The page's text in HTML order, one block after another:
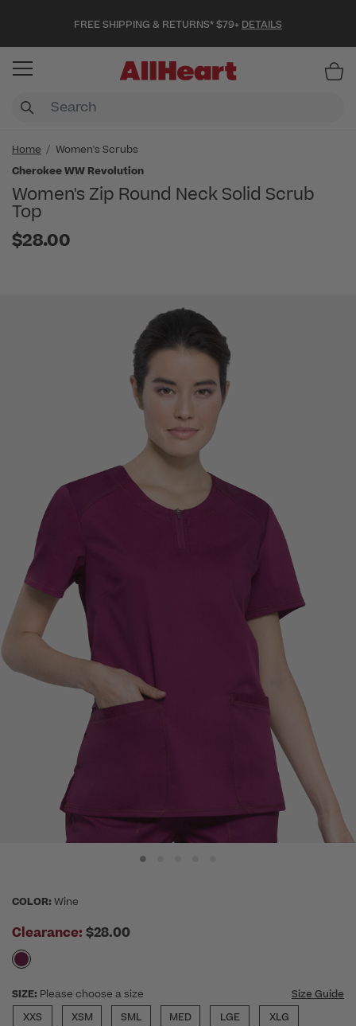
FREE SHIPPING & RETURNS* $79+ DETAILS
Home
Women's Scrubs
Cherokee WW Revolution
Women's Zip Round Neck Solid Scrub
Top
$28.00
COLOR: Wine
Clearance: $28.00
SIZE: Please choose a size
Size Guide
XXS
XSM SML MED LGE XLG